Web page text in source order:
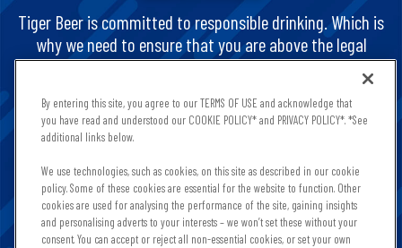
Tiger Beer is committed to responsible drinking. Which is
why we need to ensure that you are above the legal
drinking age. And that you are legally permitted to view
this site in the country you are in. It is important that
you read and accept these Terms & Conditions and
Privacy & Cookies notice. By clicking enter, you agree to
of legal drinking age, please do not share or forward to
anyone underage.
By entering this site, you agree to our TERMS OF USE and acknowledge that
you have read and understood our COOKIE POLICY* and PRIVACY POLICY*. *See
additional links below.
We use technologies, such as cookies, on this site as described in our cookie
policy. Some of these cookies are essential for the website to function. Other
cookies are used for analysing the performance of the site, gaining insights
and personalising adverts to your interests – we won’t set these without your
consent. You can accept or reject all non-essential cookies, or set your own